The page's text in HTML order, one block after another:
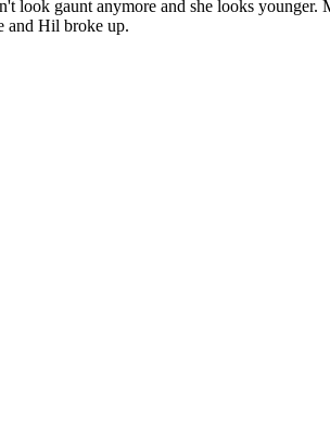
look gaunt anymore and she looks younger.
and Hil broke up.